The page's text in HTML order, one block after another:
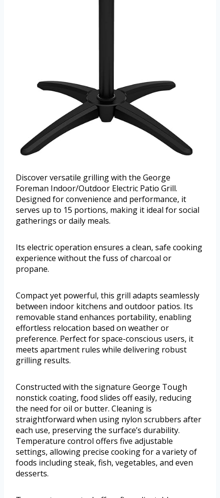
Discover versatile grilling with the George
Foreman Indoor/Outdoor Electric Patio Grill.
Designed for convenience and performance, it
serves up to 15 portions, making it ideal for social
gatherings or daily meals.
Its electric operation ensures a clean, safe cooking
experience without the fuss of charcoal or
propane.
Compact yet powerful, this grill adapts seamlessly
between indoor kitchens and outdoor patios. Its
removable stand enhances portability, enabling
effortless relocation based on weather or
preference. Perfect for space-conscious users, it
meets apartment rules while delivering robust
grilling results.
Constructed with the signature George Tough
nonstick coating, food slides off easily, reducing
the need for oil or butter. Cleaning is
straightforward when using nylon scrubbers after
each use, preserving the surface’s durability.
Temperature control offers five adjustable
settings, allowing precise cooking for a variety of
foods including steak, fish, vegetables, and even
desserts.